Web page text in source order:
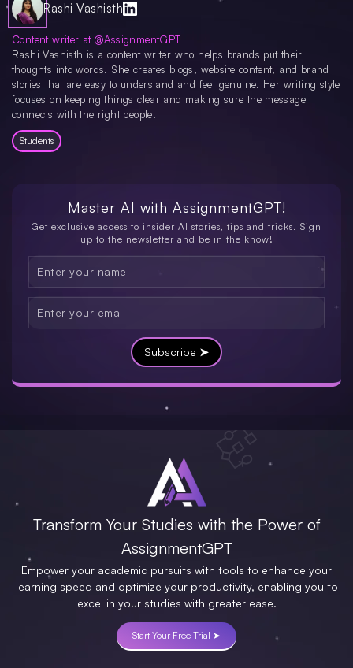
time. Joining a study group can be helpful, as can studying topics consistently
to reinforce learning. Additionally, improving your note-taking skills will aid in
better retention and understanding.
Rashi Vashisth
Content writer at @AssignmentGPT
Rashi Vashisth is a content writer who helps brands put their
thoughts into words. She creates blogs, website content, and brand
stories that are easy to understand and feel genuine. Her writing style
focuses on keeping things clear and making sure the message
connects with the right people.
Students
Master AI with AssignmentGPT!
Get exclusive access to insider AI stories, tips and tricks. Sign
up to the newsletter and be in the know!
Subscribe ➤
Transform Your Studies with the Power of
AssignmentGPT
Empower your academic pursuits with tools to enhance your
learning speed and optimize your productivity, enabling you to
excel in your studies with greater ease.
Start Your Free Trial ➤